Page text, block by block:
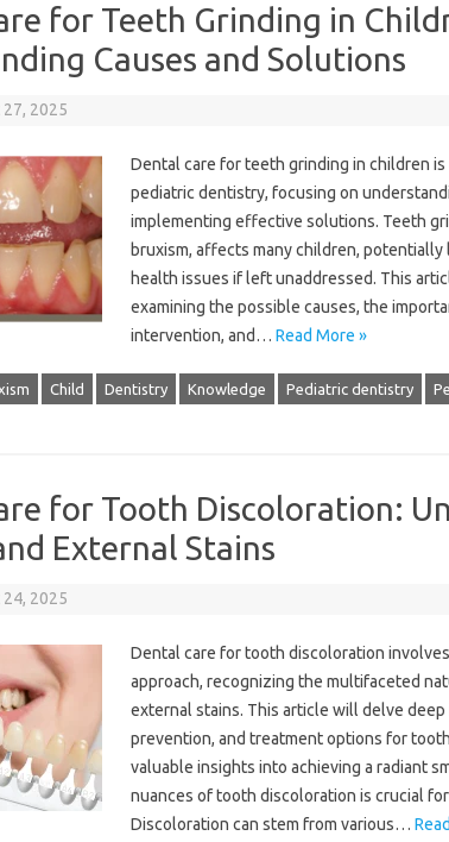
for Teeth Grinding in
Causes and Solutions
2025
Dental‍ care for teeth grinding‌ in‍ children is
pediatric‍ dentistry, focusing on‍
implementing‌ effective solutions. Teeth‌
bruxism, affects many‍ children,
health‍ issues‌ if left‌ unaddressed. This‍
examining the‌ possible‍ causes, the
intervention, and … Read More »
Child Dentistry Knowledge Pediatric dentistry
for Tooth Discoloration:
External Stains
2025
Dental‍ care‌ for tooth discoloration
approach, recognizing‍ the‍ multifaceted
external stains. This‌ article will delve‌ deep‍
prevention, and‌ treatment options‍ for
valuable‌ insights‌ into achieving‍ a‌ radiant
nuances of‌ tooth‌ discoloration‍ is crucial‌
Discoloration‍ can stem from various …